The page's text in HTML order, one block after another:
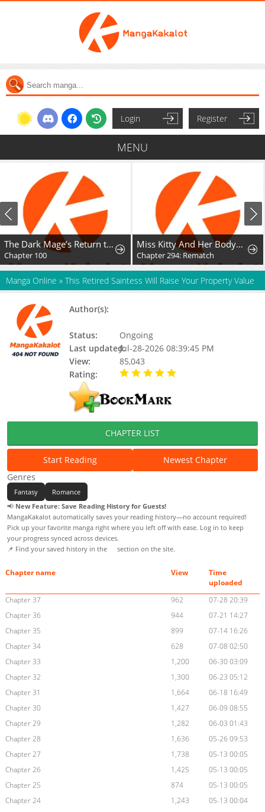
Login Register
MENU
The Dark Mage’s Return to Enlistment
Chapter 100
Miss Kitty And Her Bodyguards
Chapter 294: Rematch
Manga Online » This Retired Saintess Will Raise Your Property Value
Author(s):
Status:
Ongoing
Last updated:Jul-28-2026 08:39:45 PM
View:
85,043
Rating:
CHAPTER LIST
Start Reading
Newest Chapter
Genres
Fantasy
Romance
📢 New Feature: Save Reading History for Guests!
MangaKakalot automatically saves your reading history—no account required!
Pick up your favorite manga right where you left off with ease. Log in to keep
your progress synced across devices.
📌 Find your saved history in the
section on the site.
Chapter name View
Time
uploaded
Chapter 37
962
07-28 20:39
Chapter 36
944
07-21 14:27
Chapter 35
899
07-14 16:26
Chapter 34
628
07-08 02:50
Chapter 33
1,200
06-30 03:09
Chapter 32
1,300
06-23 05:12
Chapter 31
1,664
06-18 16:49
Chapter 30
1,427
06-09 08:55
Chapter 29
1,282
06-03 01:43
Chapter 28
1,636
05-26 09:53
Chapter 27
1,738
05-13 00:05
Chapter 26
1,425
05-13 00:05
Chapter 25
874
05-13 00:05
Chapter 24
1,243
05-13 00:04